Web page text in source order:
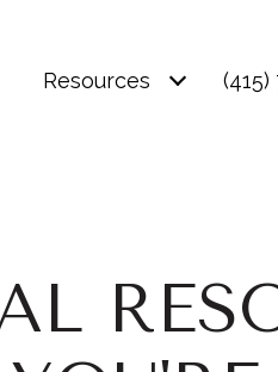
Resources